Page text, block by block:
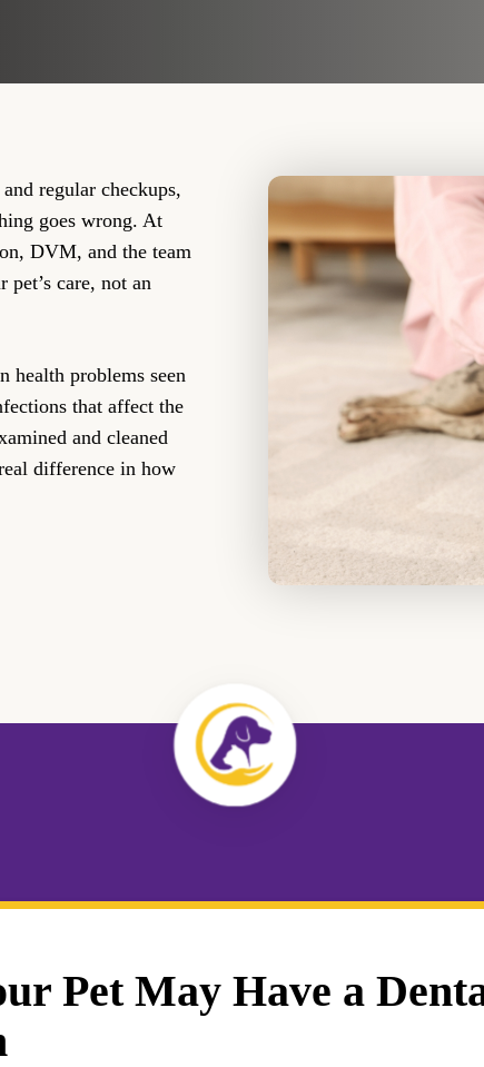
regular checkups,
goes wrong. At
DVM, and the team
care, not an
health problems seen
that affect the
and cleaned
difference in how
Pet May Have a